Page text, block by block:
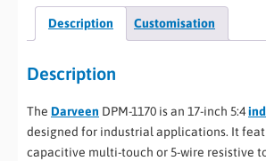
Description Customisation
Description
The Darveen DPM-1170 is an 17-inch 5:4
designed for industrial applications. It
capacitive multi-touch or 5-wire resistive